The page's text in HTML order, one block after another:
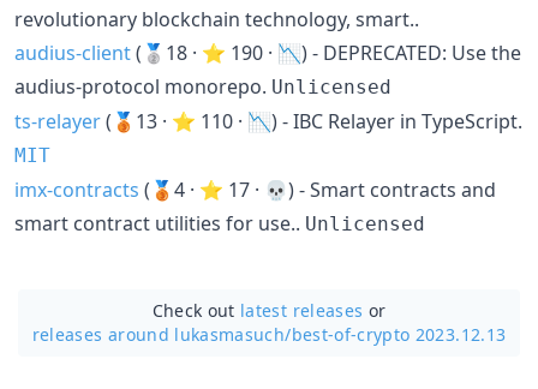
revolutionary blockchain technology, smart..
audius-client(🥈18 · ⭐ 190 · 📉) - DEPRECATED: Use the
audius-protocol monorepo. Unlicensed
ts-relayer(🥉13 · ⭐ 110 · 📉) - IBC Relayer in TypeScript.
MIT
imx-contracts (🥉4 · ⭐ 17 · 💀) - Smart contracts and
smart contract utilities for use.. Unlicensed
Check out latest releases or
releases around lukasmasuch/best-of-crypto 2023.12.13